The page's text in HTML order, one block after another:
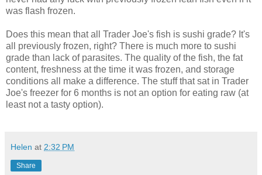
was flash frozen.
Does this mean that all Trader Joe's fish is sushi grade? It's
all previously frozen, right? There is much more to sushi
grade than lack of parasites. The quality of the fish, the fat
content, freshness at the time it was frozen, and storage
conditions all make a difference. The stuff that sat in Trader
Joe's freezer for 6 months is not an option for eating raw (at
least not a tasty option).
Helen at 2:32 PM
Share